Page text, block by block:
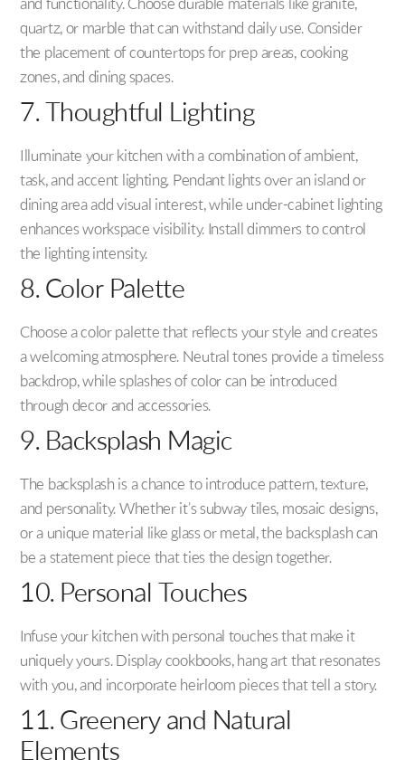
and functionality. Choose durable materials like granite,
quartz, or marble that can withstand daily use. Consider
the placement of countertops for prep areas, cooking
zones, and dining spaces.
7. Thoughtful Lighting
Illuminate your kitchen with a combination of ambient,
task, and accent lighting. Pendant lights over an island or
dining area add visual interest, while under-cabinet lighting
enhances workspace visibility. Install dimmers to control
the lighting intensity.
8. Color Palette
Choose a color palette that reflects your style and creates
a welcoming atmosphere. Neutral tones provide a timeless
backdrop, while splashes of color can be introduced
through decor and accessories.
9. Backsplash Magic
The backsplash is a chance to introduce pattern, texture,
and personality. Whether it’s subway tiles, mosaic designs,
or a unique material like glass or metal, the backsplash can
be a statement piece that ties the design together.
10. Personal Touches
Infuse your kitchen with personal touches that make it
uniquely yours. Display cookbooks, hang art that resonates
with you, and incorporate heirloom pieces that tell a story.
11. Greenery and Natural
Elements